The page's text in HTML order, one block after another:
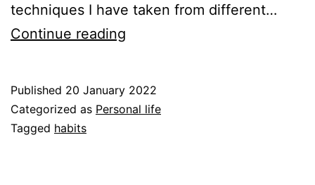
techniques I have taken from different…
Continue reading
2
Published 20 January 2022
Categorized as Personal life
Tagged habits